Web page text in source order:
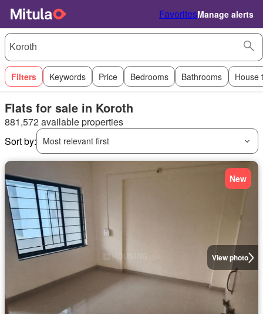
FavoritesManage alerts
Filters Keywords Price Bedrooms Bathrooms House
Flats for sale in Koroth
881,572 available properties
Sort by:
Most relevant first
View photo
New